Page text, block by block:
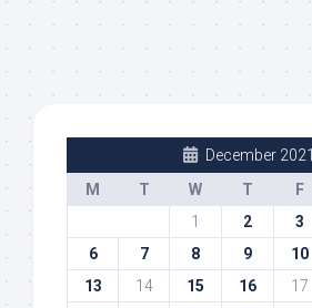
December 2021
M
T W T F
1
2 3
6
7 8 9 10
13
14 15 16 17